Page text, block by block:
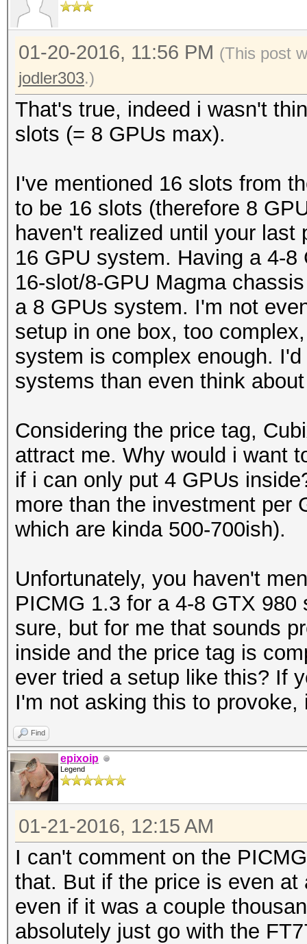
01-20-2016, 11:56 PM (This post
jodler303.)
That's true, indeed i wasn't
slots (= 8 GPUs max).
I've mentioned 16 slots from
to be 16 slots (therefore 8
haven't realized until your
16 GPU system. Having a 4-
16-slot/8-GPU Magma
a 8 GPUs system. I'm not
setup in one box, too
system is complex enough.
systems than even think
Considering the price tag,
attract me. Why would i want
if i can only put 4 GPUs
more than the investment per
which are kinda 500-700ish).
Unfortunately, you haven't
PICMG 1.3 for a 4-8 GTX
sure, but for me that sounds
inside and the price tag is
ever tried a setup like this? If
I'm not asking this to
Find
epixoip
Legend
01-21-2016, 12:15 AM
I can't comment on the
that. But if the price is even
even if it was a couple
absolutely just go with the